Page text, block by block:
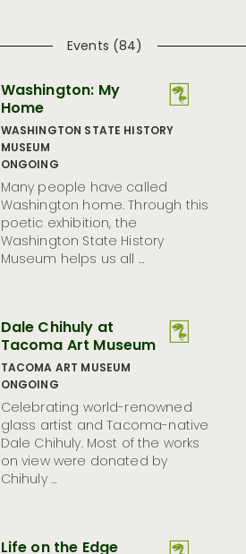
Events (84)
Washington: My
Home
WASHINGTON STATE HISTORY
MUSEUM
ONGOING
Many people have called
Washington home. Through this
poetic exhibition, the
Washington State History
Museum helps us all …
Dale Chihuly at
Tacoma Art Museum
TACOMA ART MUSEUM
ONGOING
Celebrating world-renowned
glass artist and Tacoma-native
Dale Chihuly. Most of the works
on view were donated by
Chihuly …
Life on the Edge